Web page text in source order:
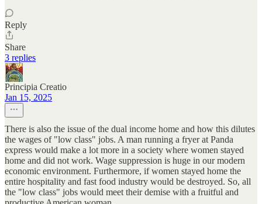
Reply
Share
3 replies
Principia Creatio
Jan 15, 2025
There is also the issue of the dual income home and how this dilutes
the wages of "low class" jobs. A man running a fryer at Panda
express would make a lot more in a society where women stayed
home and did not work. Wage suppression is huge in our modern
economic environment. Furthermore, if women stayed home the
entire hospitality and fast food industry would be destroyed. So, all
the "low class" jobs would meet their demise with a fruitful and